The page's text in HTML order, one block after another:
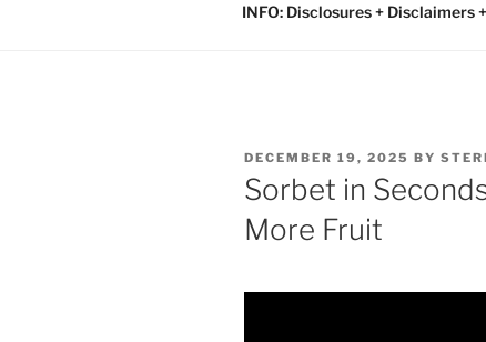
INFO: Disclosures + Disclaimers
POSTED
ON
DECEMBER 19, 2025 BY
Sorbet in
More Fruit